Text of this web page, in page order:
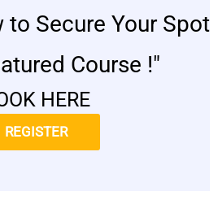
to Secure Your Spot
Course !"
HERE
REGISTER